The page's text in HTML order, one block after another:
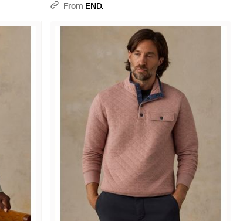
From END.